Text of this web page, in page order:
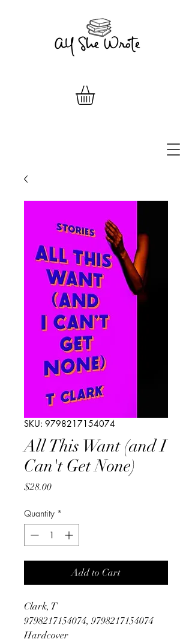
SKU: 9798217154074
All This Want (and I
Can't Get None)
$28.00Price
Quantity *
Add to Cart
Clark, T
9798217154074, 9798217154074
Hardcover